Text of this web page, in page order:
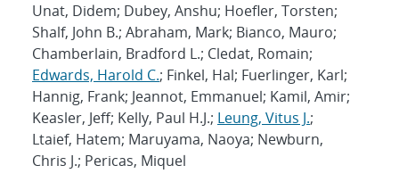
Unat, Didem; Dubey, Anshu; Hoefler, Torsten;
Shalf, John B.; Abraham, Mark; Bianco, Mauro;
Chamberlain, Bradford L.; Cledat, Romain;
Edwards, Harold C.; Finkel, Hal; Fuerlinger, Karl;
Hannig, Frank; Jeannot, Emmanuel; Kamil, Amir;
Keasler, Jeff; Kelly, Paul H.J.; Leung, Vitus J.;
Ltaief, Hatem; Maruyama, Naoya; Newburn,
Chris J.; Pericas, Miquel